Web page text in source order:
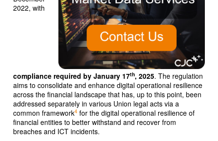
2022, with
compliance required by January 17th, 2025. The regulation
aims to consolidate and enhance digital operational resilience
across the financial landscape that has, up to this point, been
addressed separately in various Union legal acts via a
common framework4for the digital operational resilience of
financial entities to better withstand and recover from
breaches and ICT incidents.